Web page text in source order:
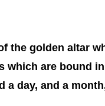
the golden altar
are bound
day, and a